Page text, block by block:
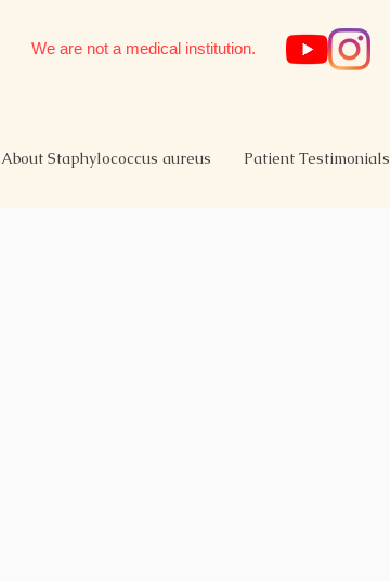
We are not a medical institution.
About Staphylococcus aureus Patient Testimonials